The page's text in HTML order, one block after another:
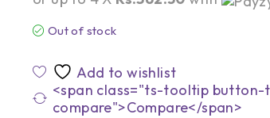
Out of stock
<span class="ts-tooltip
compare">Compare</span>